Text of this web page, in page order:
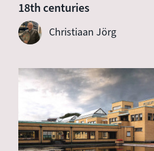
18th centuries
Christiaan Jörg